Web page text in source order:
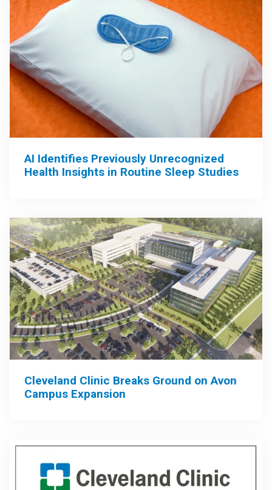
AI Identifies Previously Unrecognized
Health Insights in Routine Sleep Studies
Cleveland Clinic Breaks Ground on Avon
Campus Expansion